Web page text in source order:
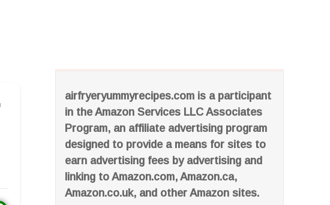
airfryeryummyrecipes.com is a participant
in the Amazon Services LLC Associates
Program, an affiliate advertising program
designed to provide a means for sites to
earn advertising fees by advertising and
linking to Amazon.com, Amazon.ca,
Amazon.co.uk, and other Amazon sites.